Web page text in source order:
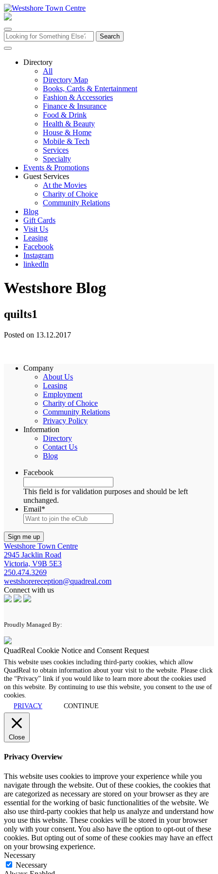
Skip
to
Search
for:
Directory
All
Directory Map
Books, Cards & Entertainment
Fashion & Accessories
Finance & Insurance
Food & Drink
Health & Beauty
House & Home
Mobile & Tech
Services
Specialty
Events & Promotions
Guest Services
At the Movies
Charity of Choice
Community Relations
Blog
Gift Cards
Visit Us
Leasing
Facebook
Instagram
linkedIn
Westshore Blog
quilts1
Posted on 13.12.2017
Company
About Us
Leasing
Employment
Charity of Choice
Community Relations
Privacy Policy
Information
Directory
Contact Us
Blog
Facebook
This field is for validation purposes and should be left
unchanged.
Email*
Westshore Town Centre
2945 Jacklin Road
Victoria, V9B 5E3
250.474.3269
westshorereception@quadreal.com
Connect with us
Proudly Managed By:
QuadReal Cookie Notice and Consent Request
This website uses cookies including third-party cookies, which allow
QuadReal to obtain information about your visit to the website. Please click
the “Privacy” link if you would like to learn more about the cookies used
on this website. By continuing to use this website, you consent to the use of
cookies.
PRIVACY
CONTINUE
Close
Privacy Overview
This website uses cookies to improve your experience while you
navigate through the website. Out of these cookies, the cookies that
are categorized as necessary are stored on your browser as they are
essential for the working of basic functionalities of the website. We
also use third-party cookies that help us analyze and understand how
you use this website. These cookies will be stored in your browser
only with your consent. You also have the option to opt-out of these
cookies. But opting out of some of these cookies may have an effect
on your browsing experience.
Necessary
Necessary